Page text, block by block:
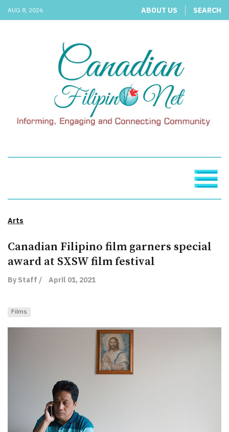
AUG 8, 2026 ABOUT US SEARCH
Arts
Canadian Filipino film garners special
award at SXSW film festival
By Staff / April 01, 2021
Films